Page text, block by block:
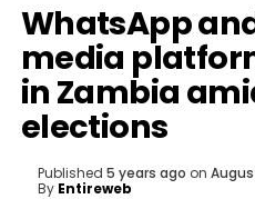
WhatsApp
media
in Zambia
elections
Published 5 years ago on
By Entireweb